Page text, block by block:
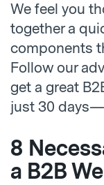
We feel you
together a
components
Follow our
get a great
just 30
8
a B2B